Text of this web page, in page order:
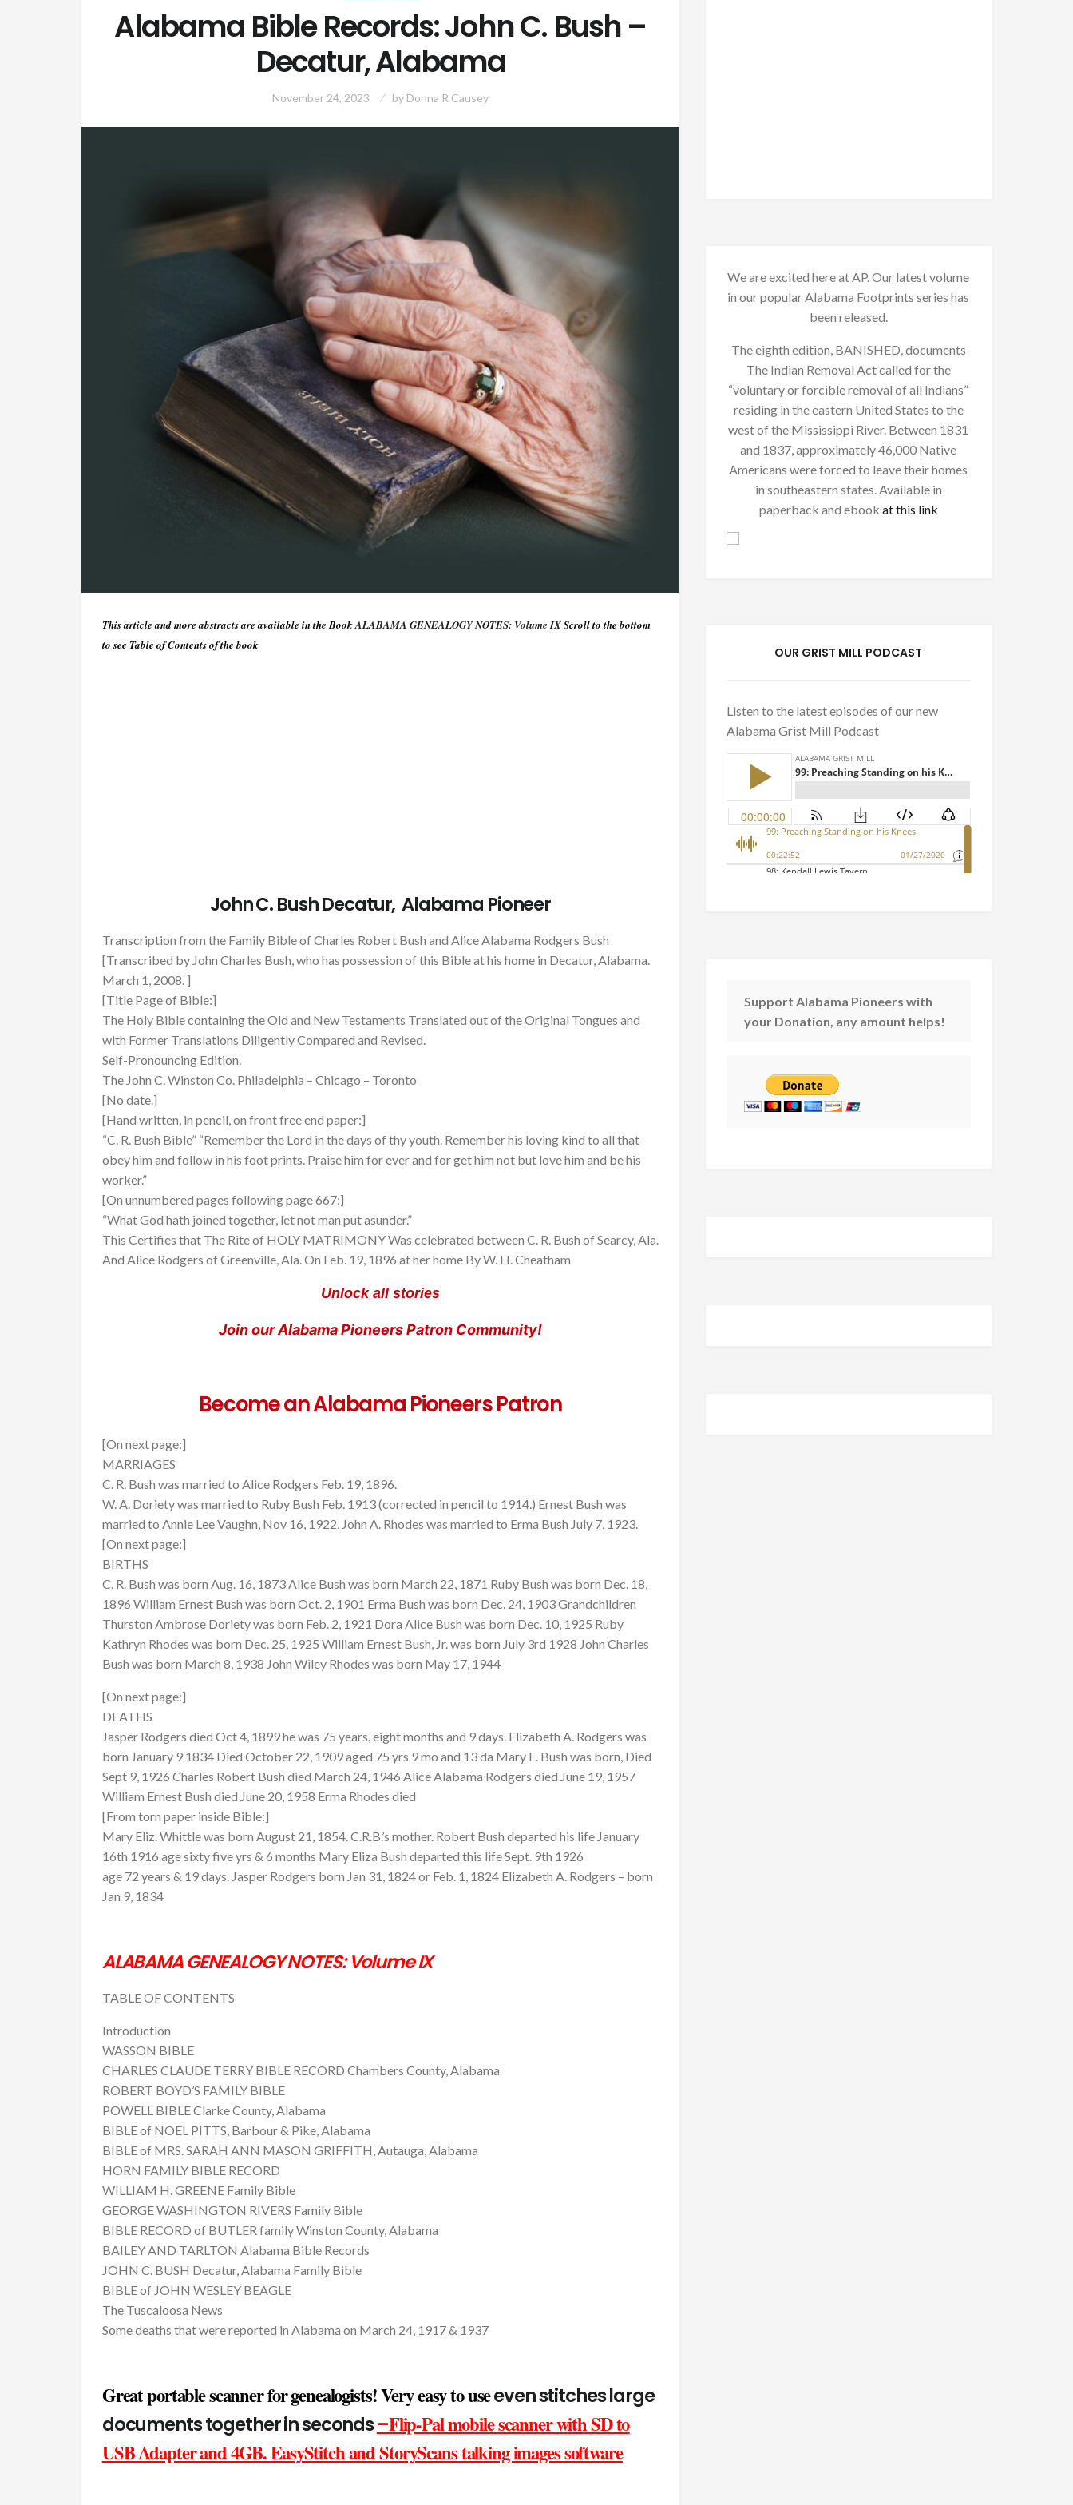
Alabama Bible Records: John C. Bush –
Decatur, Alabama
November 24, 2023 by Donna R Causey
This article and more abstracts are available in the BookALABAMA GENEALOGY NOTES: Volume IXScroll to the bottom
to see Table of Contents of the book
John C. Bush Decatur, Alabama Pioneer
Transcription from the Family Bible of Charles Robert Bush and Alice Alabama Rodgers Bush
[Transcribed by John Charles Bush, who has possession of this Bible at his home in Decatur, Alabama.
March 1, 2008. ]
[Title Page of Bible:]
The Holy Bible containing the Old and New Testaments Translated out of the Original Tongues and
with Former Translations Diligently Compared and Revised.
Self-Pronouncing Edition.
The John C. Winston Co. Philadelphia – Chicago – Toronto
[No date.]
[Hand written, in pencil, on front free end paper:]
“C. R. Bush Bible” “Remember the Lord in the days of thy youth. Remember his loving kind to all that
obey him and follow in his foot prints. Praise him for ever and for get him not but love him and be his
worker.”
[On unnumbered pages following page 667:]
“What God hath joined together, let not man put asunder.”
This Certifies that The Rite of HOLY MATRIMONY Was celebrated between C. R. Bush of Searcy, Ala.
And Alice Rodgers of Greenville, Ala. On Feb. 19, 1896 at her home By W. H. Cheatham
Unlock all stories
Join our Alabama Pioneers Patron Community!
Become an Alabama Pioneers Patron
[On next page:]
MARRIAGES
C. R. Bush was married to Alice Rodgers Feb. 19, 1896.
W. A. Doriety was married to Ruby Bush Feb. 1913 (corrected in pencil to 1914.) Ernest Bush was
married to Annie Lee Vaughn, Nov 16, 1922, John A. Rhodes was married to Erma Bush July 7, 1923.
[On next page:]
BIRTHS
C. R. Bush was born Aug. 16, 1873 Alice Bush was born March 22, 1871 Ruby Bush was born Dec. 18,
1896 William Ernest Bush was born Oct. 2, 1901 Erma Bush was born Dec. 24, 1903 Grandchildren
Thurston Ambrose Doriety was born Feb. 2, 1921 Dora Alice Bush was born Dec. 10, 1925 Ruby
Kathryn Rhodes was born Dec. 25, 1925 William Ernest Bush, Jr. was born July 3rd 1928 John Charles
Bush was born March 8, 1938 John Wiley Rhodes was born May 17, 1944
[On next page:]
DEATHS
Jasper Rodgers died Oct 4, 1899 he was 75 years, eight months and 9 days. Elizabeth A. Rodgers was
born January 9 1834 Died October 22, 1909 aged 75 yrs 9 mo and 13 da Mary E. Bush was born, Died
Sept 9, 1926 Charles Robert Bush died March 24, 1946 Alice Alabama Rodgers died June 19, 1957
William Ernest Bush died June 20, 1958 Erma Rhodes died
[From torn paper inside Bible:]
Mary Eliz. Whittle was born August 21, 1854. C.R.B.’s mother. Robert Bush departed his life January
16th 1916 age sixty five yrs & 6 months Mary Eliza Bush departed this life Sept. 9th 1926
age 72 years & 19 days. Jasper Rodgers born Jan 31, 1824 or Feb. 1, 1824 Elizabeth A. Rodgers – born
Jan 9, 1834
ALABAMA GENEALOGY NOTES: Volume IX
TABLE OF CONTENTS
Introduction
WASSON BIBLE
CHARLES CLAUDE TERRY BIBLE RECORD Chambers County, Alabama
ROBERT BOYD’S FAMILY BIBLE
POWELL BIBLE Clarke County, Alabama
BIBLE of NOEL PITTS, Barbour & Pike, Alabama
BIBLE of MRS. SARAH ANN MASON GRIFFITH, Autauga, Alabama
HORN FAMILY BIBLE RECORD
WILLIAM H. GREENE Family Bible
GEORGE WASHINGTON RIVERS Family Bible
BIBLE RECORD of BUTLER family Winston County, Alabama
BAILEY AND TARLTON Alabama Bible Records
JOHN C. BUSH Decatur, Alabama Family Bible
BIBLE of JOHN WESLEY BEAGLE
The Tuscaloosa News
Some deaths that were reported in Alabama on March 24, 1917 & 1937
Great portable scanner for genealogists! Very easy to useeven stitches large
documents together in seconds–Flip-Pal mobile scanner with SD to
USB Adapter and 4GB. EasyStitch and StoryScans talking images software
We are excited here at AP. Our latest volume
in our popular Alabama Footprints series has
been released.
The eighth edition, BANISHED, documents
The Indian Removal Act called for the
“voluntary or forcible removal of all Indians”
residing in the eastern United States to the
west of the Mississippi River. Between 1831
and 1837, approximately 46,000 Native
Americans were forced to leave their homes
in southeastern states. Available in
paperback and ebook at this link
OUR GRIST MILL PODCAST
Listen to the latest episodes of our new
Alabama Grist Mill Podcast
Support Alabama Pioneers with
your Donation, any amount helps!